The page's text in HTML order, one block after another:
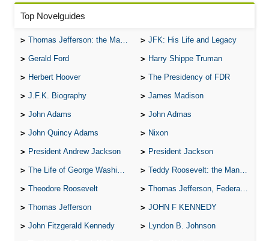
Top Novelguides
Thomas Jefferson: the Man, the Myth, and the Morality JFK: His Life and Legacy
Gerald Ford Harry Shippe Truman
Herbert Hoover The Presidency of FDR
J.F.K. Biography James Madison
John Adams John Admas
John Quincy Adams Nixon
President Andrew Jackson President Jackson
The Life of George Washington Teddy Roosevelt: the Man Who Changed the Face of America
Theodore Roosevelt Thomas Jefferson, Federalist.
Thomas Jefferson JOHN F KENNEDY
John Fitzgerald Kennedy Lyndon B. Johnson